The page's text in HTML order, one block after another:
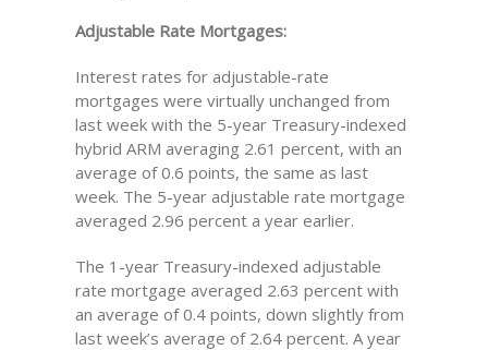
Adjustable Rate Mortgages:
Interest rates for adjustable-rate
mortgages were virtually unchanged from
last week with the 5-year Treasury-indexed
hybrid ARM averaging 2.61 percent, with an
average of 0.6 points, the same as last
week. The 5-year adjustable rate mortgage
averaged 2.96 percent a year earlier.
The 1-year Treasury-indexed adjustable
rate mortgage averaged 2.63 percent with
an average of 0.4 points, down slightly from
last week’s average of 2.64 percent. A year